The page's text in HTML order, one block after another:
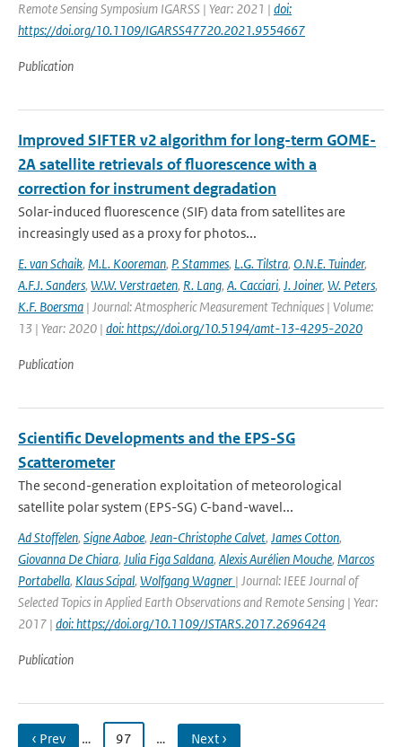
Remote Sensing Symposium IGARSS | Year: 2021 | doi:
https://doi.org/10.1109/IGARSS47720.2021.9554667
Publication
Improved SIFTER v2 algorithm for long-term GOME-
2A satellite retrievals of fluorescence with a
correction for instrument degradation
Solar-induced fluorescence (SIF) data from satellites are
increasingly used as a proxy for photos...
E. van Schaik, M.L. Kooreman, P. Stammes, L.G. Tilstra, O.N.E. Tuinder,
A.F.J. Sanders, W.W. Verstraeten, R. Lang, A. Cacciari, J. Joiner, W. Peters,
K.F. Boersma | Journal: Atmospheric Measurement Techniques | Volume:
13 | Year: 2020 | doi: https://doi.org/10.5194/amt-13-4295-2020
Publication
Scientific Developments and the EPS-SG
Scatterometer
The second-generation exploitation of meteorological
satellite polar system (EPS-SG) C-band-wavel...
Ad Stoffelen, Signe Aaboe, Jean-Christophe Calvet, James Cotton,
Giovanna De Chiara, Julia Figa Saldana, Alexis Aurélien Mouche, Marcos
Portabella, Klaus Scipal, Wolfgang Wagner | Journal: IEEE Journal of
Selected Topics in Applied Earth Observations and Remote Sensing | Year:
2017 | doi: https://doi.org/10.1109/JSTARS.2017.2696424
Publication
‹ Prev … 97 … Next ›